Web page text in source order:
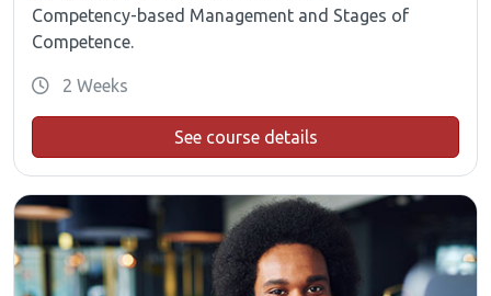
Competency-based Management and Stages of
Competence.
2 Weeks
See course details